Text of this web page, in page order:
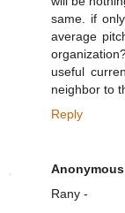
same. if
average
useful
neighbor to
Reply
Anonymous
Rany -